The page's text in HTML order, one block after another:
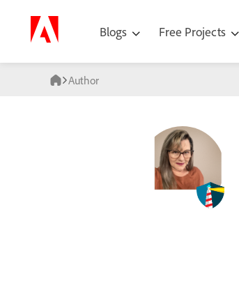
Blogs Free Projects
Author